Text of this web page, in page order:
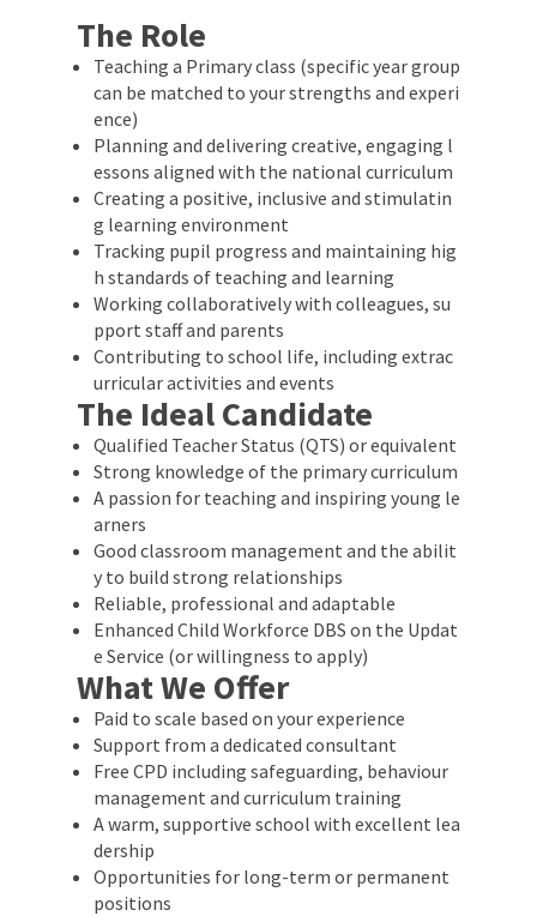
The Role
Teaching a Primary class (specific year group
can be matched to your strengths and experi
ence)
Planning and delivering creative, engaging l
essons aligned with the national curriculum
Creating a positive, inclusive and stimulatin
g learning environment
Tracking pupil progress and maintaining hig
h standards of teaching and learning
Working collaboratively with colleagues, su
pport staff and parents
Contributing to school life, including extrac
urricular activities and events
The Ideal Candidate
Qualified Teacher Status (QTS) or equivalent
Strong knowledge of the primary curriculum
A passion for teaching and inspiring young le
arners
Good classroom management and the abilit
y to build strong relationships
Reliable, professional and adaptable
Enhanced Child Workforce DBS on the Updat
e Service (or willingness to apply)
What We Offer
Paid to scale based on your experience
Support from a dedicated consultant
Free CPD including safeguarding, behaviour
management and curriculum training
A warm, supportive school with excellent lea
dership
Opportunities for long-term or permanent
positions